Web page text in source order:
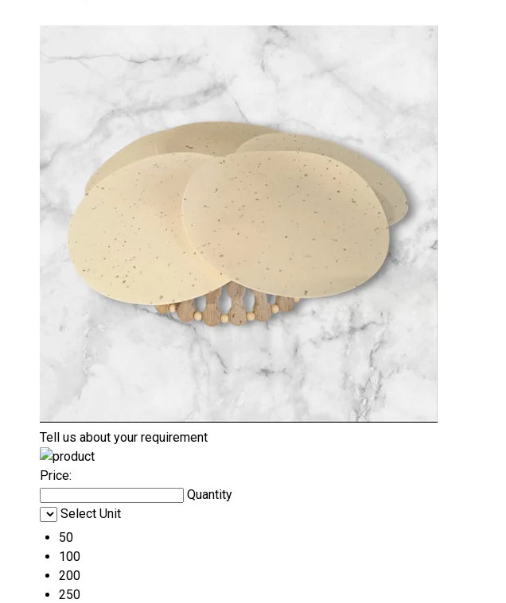
Tell us about your requirement
Price:
Quantity
Select Unit
50
100
200
250